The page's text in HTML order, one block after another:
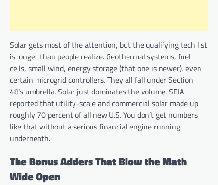
Solar gets most of the attention, but the qualifying tech list
is longer than people realize. Geothermal systems, fuel
cells, small wind, energy storage (that one is newer), even
certain microgrid controllers. They all fall under Section
48’s umbrella. Solar just dominates the volume. SEIA
reported that utility-scale and commercial solar made up
roughly 70 percent of all new U.S. You don’t get numbers
like that without a serious financial engine running
underneath.
The Bonus Adders That Blow the Math
Wide Open